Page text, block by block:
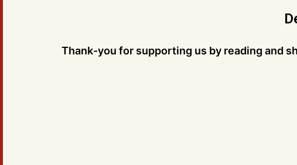
Thank-you for supporting us by reading and